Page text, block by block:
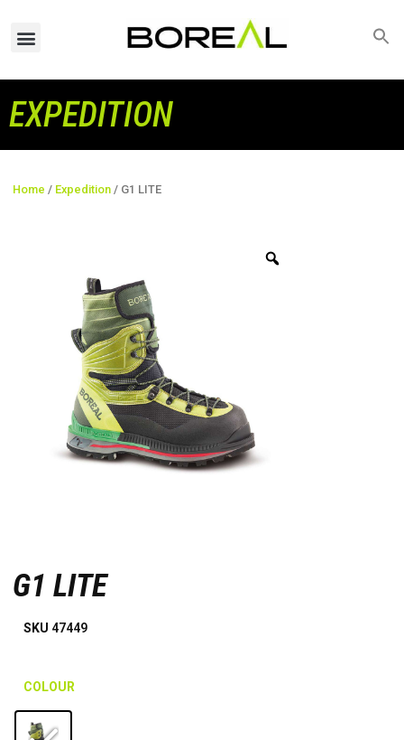
EXPEDITION
Home / Expedition / G1 LITE
G1 LITE
SKU 47449
COLOUR